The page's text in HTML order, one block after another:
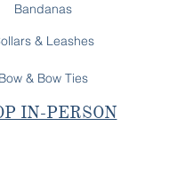
Bandanas
& Leashes
Bow & Bow Ties
IN-PERSON